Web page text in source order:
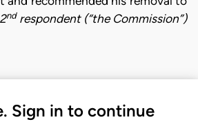
nd respondent (“the Commission”)
Sign in to continue